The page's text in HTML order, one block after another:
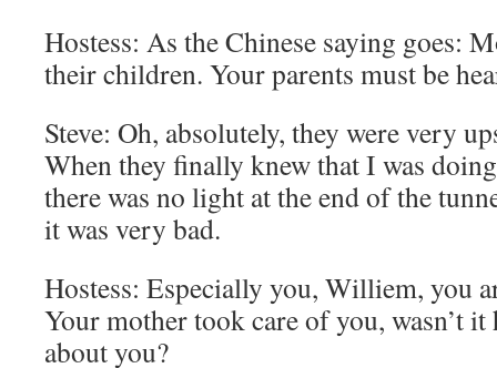
Hostess: As the Chinese saying goes:
their children. Your parents must be
Steve: Oh, absolutely, they were very
When they finally knew that I was
there was no light at the end of the
it was very bad.
Hostess: Especially you, Williem, you
Your mother took care of you, wasn’t
about you?